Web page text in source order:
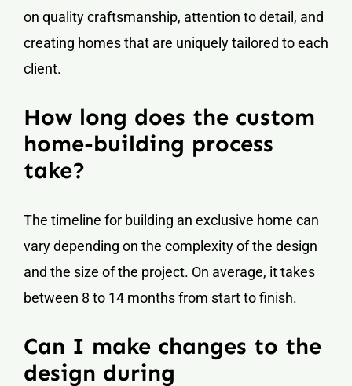
on quality craftsmanship, attention to detail, and
creating homes that are uniquely tailored to each
client.
How long does the custom
home-building process
take?
The timeline for building an exclusive home can
vary depending on the complexity of the design
and the size of the project. On average, it takes
between 8 to 14 months from start to finish.
Can I make changes to the
design during